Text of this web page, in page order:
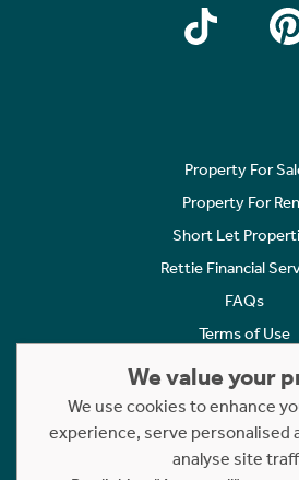
Property For
Property For
Short Let
Rettie Financial
FAQs
Terms of Use
Cookies Policy
Complaints
Statement to Respectful
We value your
We use cookies to enhance
experience, serve personalised
analyse site